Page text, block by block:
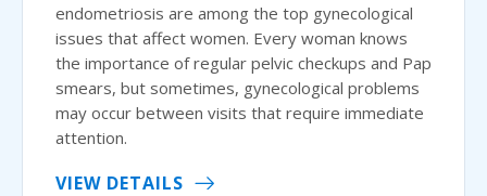
endometriosis are among the top gynecological
issues that affect women. Every woman knows
the importance of regular pelvic checkups and Pap
smears, but sometimes, gynecological problems
may occur between visits that require immediate
attention.
VIEW DETAILS